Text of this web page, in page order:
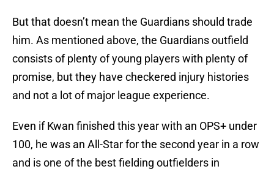
But that doesn’t mean the Guardians should trade
him. As mentioned above, the Guardians outfield
consists of plenty of young players with plenty of
promise, but they have checkered injury histories
and not a lot of major league experience.
Even if Kwan finished this year with an OPS+ under
100, he was an All-Star for the second year in a row
and is one of the best fielding outfielders in